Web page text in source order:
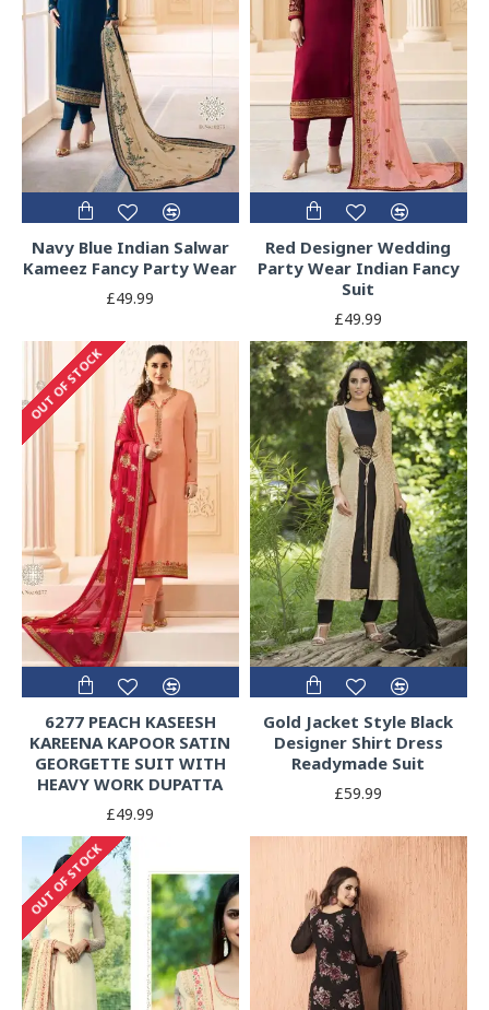
Navy Blue Indian Salwar
Kameez Fancy Party Wear
£49.99
Red Designer Wedding
Party Wear Indian Fancy
Suit
£49.99
OUT OF STOCK
6277 PEACH KASEESH
KAREENA KAPOOR SATIN
GEORGETTE SUIT WITH
HEAVY WORK DUPATTA
£49.99
Gold Jacket Style Black
Designer Shirt Dress
Readymade Suit
£59.99
OUT OF STOCK